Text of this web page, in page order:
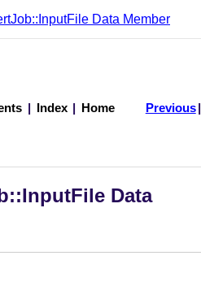
Data Member
Index Home Previous
Data